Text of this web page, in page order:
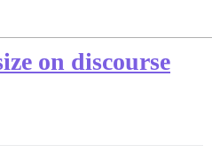
on discourse